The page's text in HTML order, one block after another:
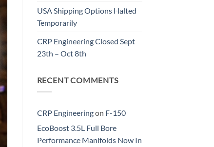
USA Shipping Options Halted
Temporarily
CRP Engineering Closed Sept
23th – Oct 8th
RECENT COMMENTS
CRP Engineeringon F-150
EcoBoost 3.5L Full Bore
Performance Manifolds Now In